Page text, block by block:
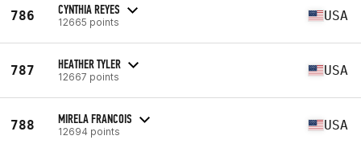
786 CYNTHIA REYES
12665 points USA
787 HEATHER TYLER
12667 points USA
788 MIRELA FRANCOIS
12694 points USA